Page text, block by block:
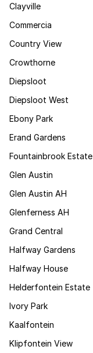
Clayville
Commercia
Country View
Crowthorne
Diepsloot
Diepsloot West
Ebony Park
Erand Gardens
Fountainbrook Estate
Glen Austin
Glen Austin AH
Glenferness AH
Grand Central
Halfway Gardens
Halfway House
Helderfontein Estate
Ivory Park
Kaalfontein
Klipfontein View